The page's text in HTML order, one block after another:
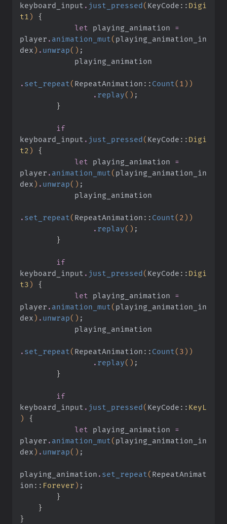
keyboard_input . just_pressed( KeyCode :: Digi
t1 )
{
            let
playing_animation =
player . animation_mut ( playing_animation_in
dex) . unwrap() ;
            playing_animation
. set_repeat ( RepeatAnimation :: Count ( 1 ))
                .
replay() ;
        }
        if
keyboard_input . just_pressed( KeyCode :: Digi
t2 )
{
            let
playing_animation =
player . animation_mut ( playing_animation_in
dex) . unwrap() ;
            playing_animation
. set_repeat ( RepeatAnimation :: Count ( 2 ))
                .
replay() ;
        }
        if
keyboard_input . just_pressed( KeyCode :: Digi
t3)
{
            let
playing_animation =
player . animation_mut ( playing_animation_in
dex) . unwrap() ;
            playing_animation
. set_repeat ( RepeatAnimation :: Count ( 3))
                .
replay() ;
        }
        if
keyboard_input . just_pressed( KeyCode :: KeyL
)
{
            let
playing_animation =
player . animation_mut ( playing_animation_in
dex) . unwrap() ;
playing_animation . set_repeat ( RepeatAnimat
ion :: Forever) ;
        }
    }
}